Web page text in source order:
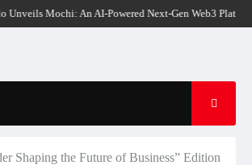
An AI-Powered Next-Gen Web3 Platform
Shaping the Future of Business” Edition